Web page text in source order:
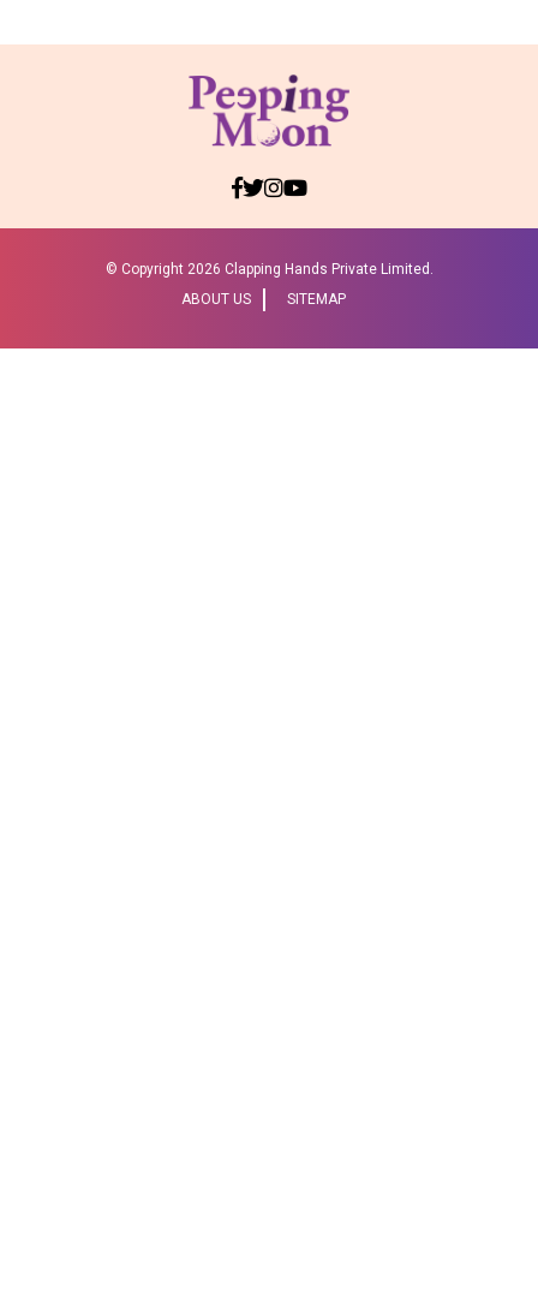
© Copyright 2026 Clapping Hands Private Limited.
ABOUT US
SITEMAP